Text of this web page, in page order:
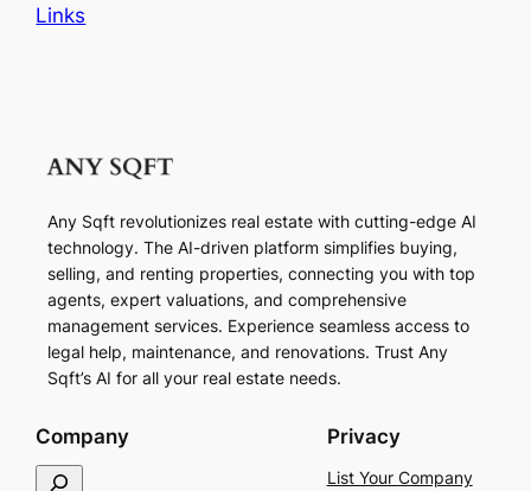
Links
Any Sqft revolutionizes real estate with cutting-edge AI
technology. The AI-driven platform simplifies buying,
selling, and renting properties, connecting you with top
agents, expert valuations, and comprehensive
management services. Experience seamless access to
legal help, maintenance, and renovations. Trust Any
Sqft’s AI for all your real estate needs.
Company Privacy
List Your Company